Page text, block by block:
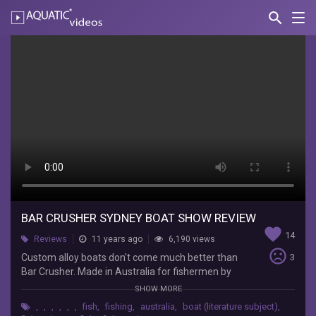
search
AQUATIC-
review
Ryan
Moody
Custom
alloy
boats
don't
come
BAR CRUSHER SYDNEY BOAT SHOW REVIEW
favorite 14
sentiment_very_dissatisfied 3
Reviews 11 years ago 6,190 views
Custom alloy boats don't come much better than
Bar Crusher. Made in Australia for fishermen by
fishermen. Ryan Moody talks with Bar Crusher
SHOW MORE
, , , , , , fish, fishing, australia, boat (literature subject),